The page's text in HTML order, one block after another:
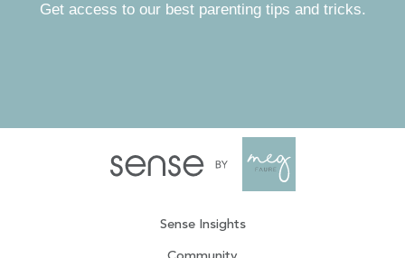
Get access to our best parenting tips and tricks.
Sense Insights